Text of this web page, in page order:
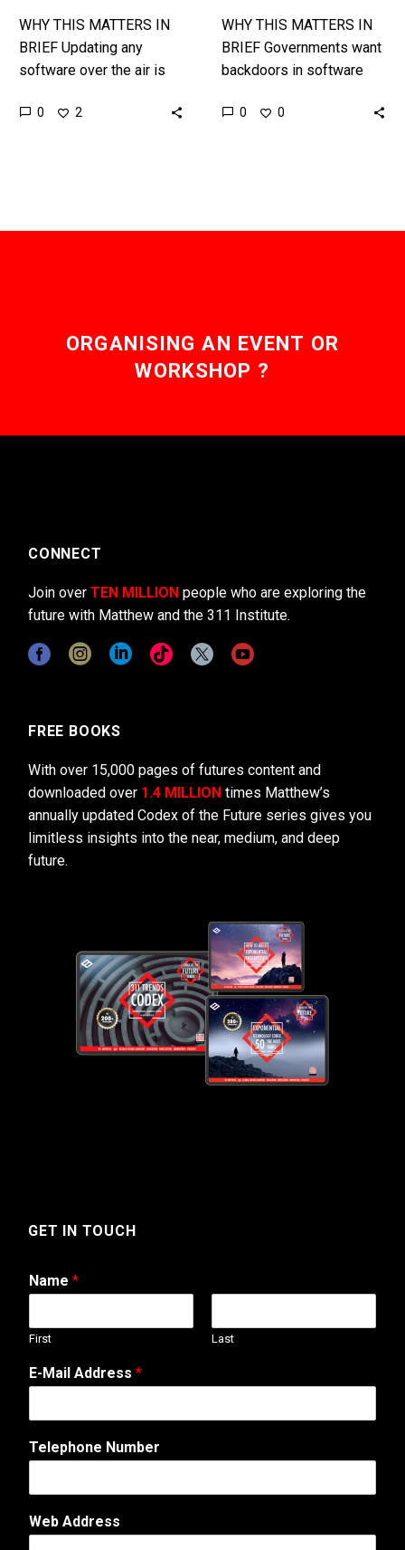
WHY THIS MATTERS IN
BRIEF Updating any
software over the air is
$175 million lethal
0 2
WHY THIS MATTERS IN
BRIEF Governments want
backdoors in software
exploit them to spread
0 0
ORGANISING AN EVENT OR
WORKSHOP ?
CONNECT
Join over TEN MILLION people who are exploring the
future with Matthew and the 311 Institute.
FREE BOOKS
With over 15,000 pages of futures content and
downloaded over 1.4 MILLION times Matthew’s
annually updated Codex of the Future series gives you
limitless insights into the near, medium, and deep
future.
GET IN TOUCH
Name *
First Last
E-Mail Address *
Telephone Number
o
r
Web Address